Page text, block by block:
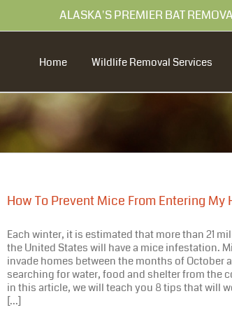
PREMIER BAT REMOVAL
Home Wildlife Removal Services
How To Prevent Mice From Entering My
Each winter, it is estimated that more than 21
the United States will have a mice infestation.
invade homes between the months of October
searching for water, food and shelter from the
in this article, we will teach you 8 tips that will
[...]